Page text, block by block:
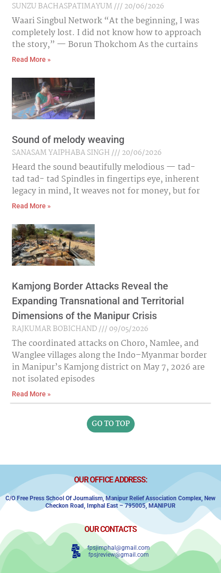
SUNZU BACHASPATIMAYUM
20/06/2026
Waari Singbul Network “At the beginning, I was
completely lost. I did not know how to approach
the story,” — Borun Thokchom As the curtains
Read More »
Sound of melody weaving
SANASAM YAIPHABA SINGH
20/06/2026
Heard the sound beautifully melodious — tad-
tad tad- tad Spindles in fingertips eye, inherent
legacy in mind, It weaves not for money, but for
Read More »
Kamjong Border Attacks Reveal the
Expanding Transnational and Territorial
Dimensions of the Manipur Crisis
RAJKUMAR BOBICHAND
09/05/2026
The coordinated attacks on Choro, Namlee, and
Wanglee villages along the Indo–Myanmar border
in Manipur’s Kamjong district on May 7, 2026 are
not isolated episodes
Read More »
GO TO TOP
OUR OFFICE ADDRESS:
C/o Free Press School Of Journalism, Manipur Relief Association Complex, New
Checkon Road, Imphal East – 795005, MANIPUR
OUR CONTACTS
fpsjimphal@gmail.com
fpsjreview@gmail.com